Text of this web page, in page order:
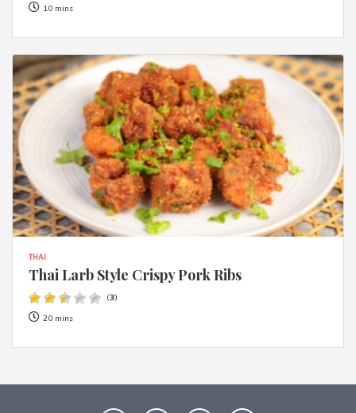
10 mins
THAI
Thai Larb Style Crispy Pork Ribs
(3)
20 mins